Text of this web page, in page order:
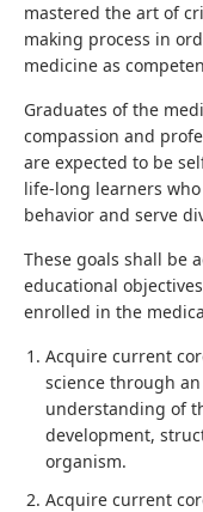
mastered the art of
making process in
medicine as
Graduates of the
compassion and
are expected to be
life-long learners
behavior and serve
These goals shall be
educational
enrolled in the
Acquire current
science through
understanding of
development,
organism.
Acquire current